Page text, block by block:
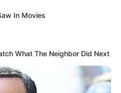
In Movies
What The Neighbor Did Next